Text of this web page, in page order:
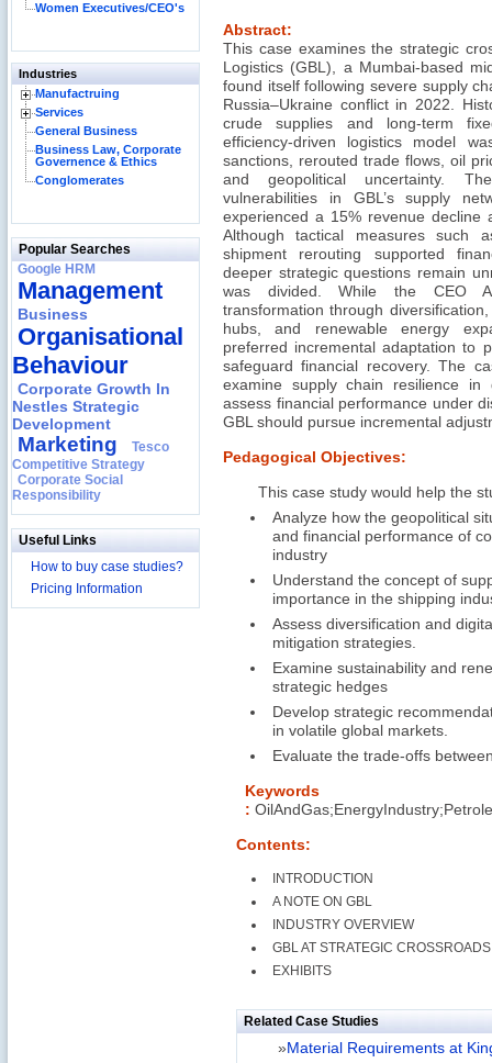
Women Executives/CEO's
Industries
Manufactruing
Services
General Business
Business Law, Corporate
Governence & Ethics
Conglomerates
Popular Searches
Google HRM
Management
Business
Organisational
Behaviour
Corporate Growth In
Nestles Strategic
Development
Marketing
Tesco
Competitive Strategy
Corporate Social
Responsibility
Useful Links
How to buy case studies?
Pricing Information
Abstract:
This case examines the strategic
Logistics (GBL), a Mumbai-based
found itself following severe supply
Russia–Ukraine conflict in 2022.
crude supplies and long-term
efficiency-driven logistics model
sanctions, rerouted trade flows, oil
and geopolitical uncertainty.
vulnerabilities in GBL’s supply
experienced a 15% revenue
Although tactical measures such
shipment rerouting supported
deeper strategic questions remain
was divided. While the CEO
transformation through
hubs, and renewable energy
preferred incremental adaptation to
safeguard financial recovery. The
examine supply chain resilience in
assess financial performance under
GBL should pursue incremental
Pedagogical Objectives:
This case study would help the
Analyze how the geopolitical
and financial performance of
industry
Understand the concept of
importance in the shipping
Assess diversification and
mitigation strategies.
Examine sustainability and
strategic hedges
Develop strategic
in volatile global markets.
Evaluate the trade-offs
Keywords
:
Contents:
INTRODUCTION
A NOTE ON GBL
INDUSTRY OVERVIEW
GBL AT STRATEGIC CROSSROADS
EXHIBITS
Related Case Studies
»Material Requirements at